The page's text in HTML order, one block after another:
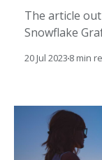
The article
Snowflake
deployment,
20 Jul 2023 8 min